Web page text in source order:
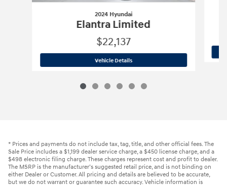
2024 Hyundai
Elantra Limited
$22,137
Vehicle Details2024 Hyundai
* Prices and payments do not include tax, tag, title, and other official fees. The
Sale Price includes a $1,199 dealer service charge, a $450 license charge, and a
$498 electronic filing charge. These charges represent cost and profit to dealer.
The MSRP is the manufacturer’s suggested retail price, and is not binding on
either Dealer or Customer. All pricing and details are believed to be accurate,
but we do not warrant or guarantee such accuracy. Vehicle information is